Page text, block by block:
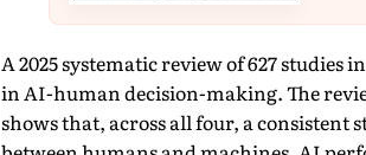
A 2025 systematic review of 627 studies in
in AI-human decision-making. The
shows that, across all four, a